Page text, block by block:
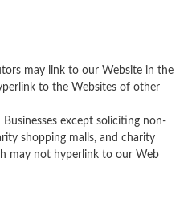
may link to our Website in the
to the Websites of other
except soliciting non-
shopping malls, and charity
may not hyperlink to our Web